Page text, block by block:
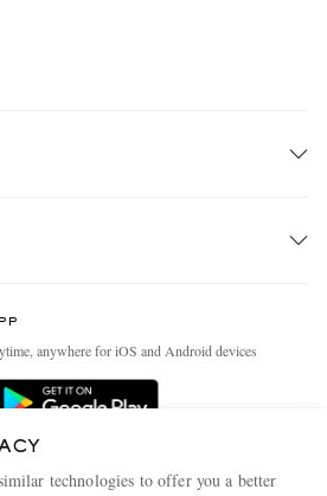
anywhere for iOS and Android devices
technologies to offer you a better